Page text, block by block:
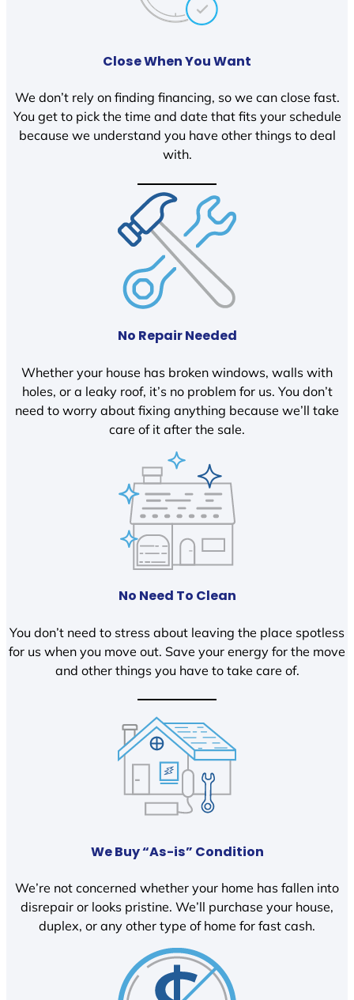
Close When You Want
We don’t rely on finding financing, so we can close fast.
You get to pick the time and date that fits your schedule
because we understand you have other things to deal
with.
No Repair Needed
Whether your house has broken windows, walls with
holes, or a leaky roof, it’s no problem for us. You don’t
need to worry about fixing anything because we’ll take
care of it after the sale.
No Need To Clean
You don’t need to stress about leaving the place spotless
for us when you move out. Save your energy for the move
and other things you have to take care of.
We Buy “As-is” Condition
We’re not concerned whether your home has fallen into
disrepair or looks pristine. We’ll purchase your house,
duplex, or any other type of home for fast cash.